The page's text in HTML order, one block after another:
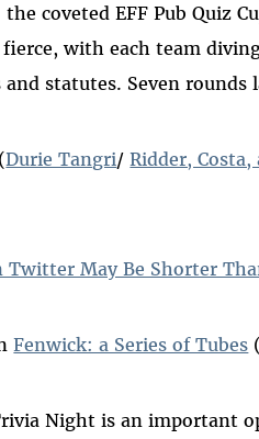
coveted EFF Pub Quiz
with each team
statutes. Seven rounds
(Durie Tangri/Ridder,
Twitter May Be Shorter
Fenwick: a Series of Tubes
Trivia Night is an